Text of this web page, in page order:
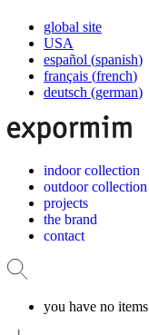
global site
USA
español (spanish)
français (french)
deutsch (german)
indoor collection
outdoor collection
projects
the brand
contact
you have no items